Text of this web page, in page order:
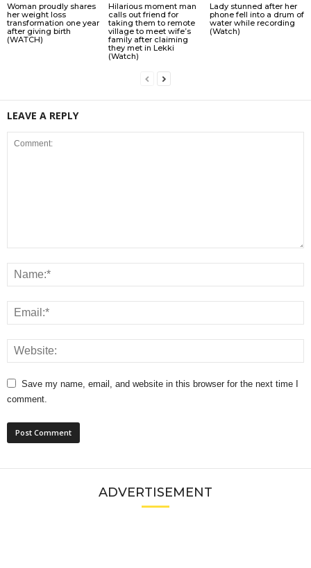
Woman proudly shares
her weight loss
transformation one year
after giving birth
(WATCH)
Hilarious moment man
calls out friend for
taking them to remote
village to meet wife’s
family after claiming
they met in Lekki
(Watch)
Lady stunned after her
phone fell into a drum of
water while recording
(Watch)
LEAVE A REPLY
Save my name, email, and website in this browser for the next time I
comment.
ADVERTISEMENT